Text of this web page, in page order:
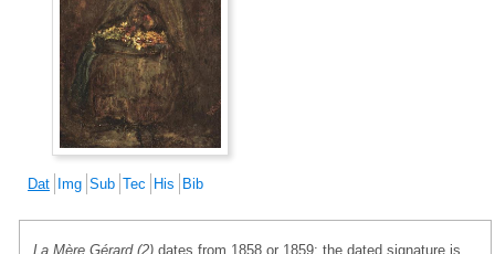
Dat Img Sub Tec His Bib
La Mère Gérard (2) dates from 1858 or 1859: the dated signature is